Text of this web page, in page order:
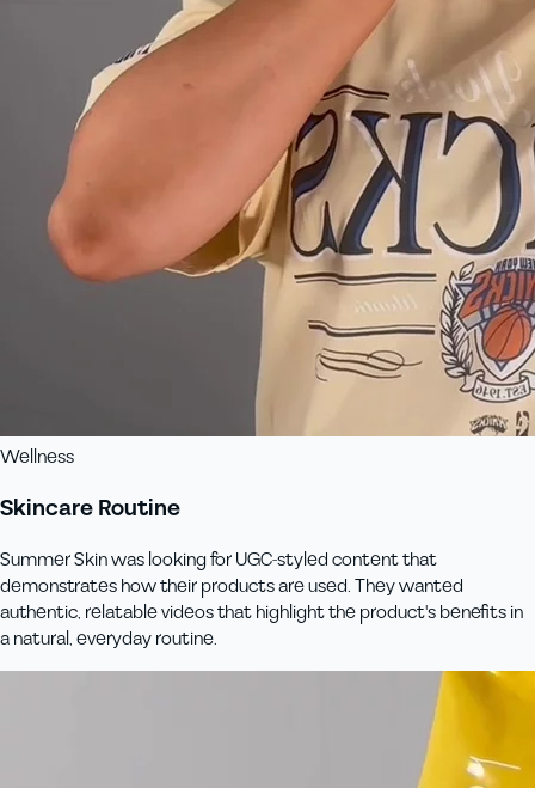
Wellness
Skincare Routine
Summer Skin was looking for UGC-styled content that
demonstrates how their products are used. They wanted
authentic, relatable videos that highlight the product's benefits in
a natural, everyday routine.